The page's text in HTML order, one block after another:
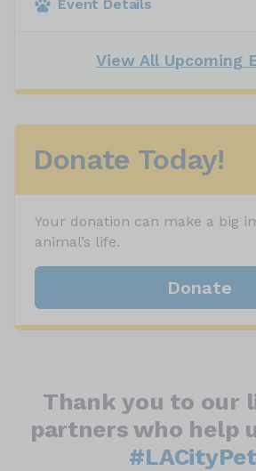
Event Details
View All Upcoming
Donate Today!
Your donation can make a big
animal’s life.
Donate
Thank you to our
partners who help